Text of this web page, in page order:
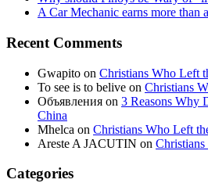
A Car Mechanic earns more than
Recent Comments
Gwapito on Christians Who Left
To see is to belive on Christians
Объявления on 3 Reasons Why
China
Mhelca on Christians Who Left
Areste A JACUTIN on
Categories